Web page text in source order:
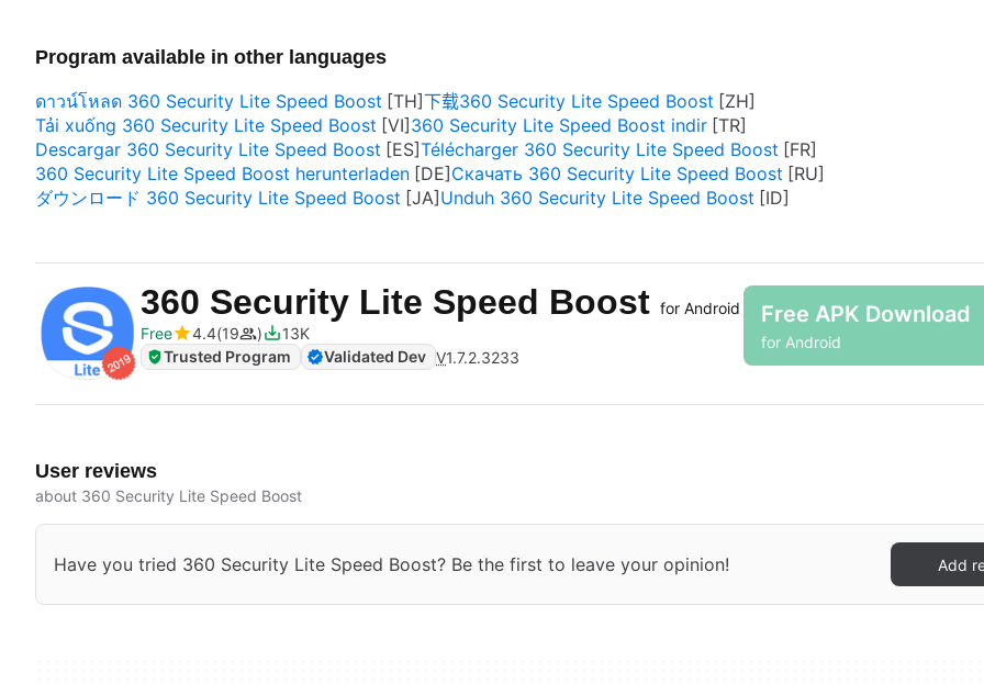
Program available in other languages
ดาวน์โหลด 360 Security Lite Speed Boost
下载360 Security Lite Speed Boost
Tải xuống 360 Security Lite Speed Boost
360 Security Lite Speed Boost indir
Descargar 360 Security Lite Speed Boost
Télécharger 360 Security Lite Speed Boost
360 Security Lite Speed Boost herunterladen
Скачать 360 Security Lite Speed Boost
ダウンロード 360 Security Lite Speed Boost
Unduh 360 Security Lite Speed Boost
360 Security Lite Speed Boost for Android
Free
4.4 19
13K
Trusted Program
Validated Dev V1.7.2.3233
Free APK Download
for Android
User reviews
about 360 Security Lite Speed Boost
Have you tried 360 Security Lite Speed Boost? Be the first to leave your opinion! Add